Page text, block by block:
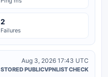
2
Failures
Aug 3, 2026 17:43 UTC
STORED PUBLICVPNLIST CHECK